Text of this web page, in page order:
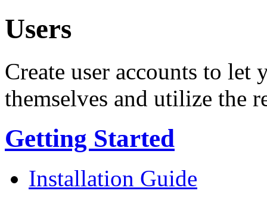
Users
Create user accounts to let
themselves and utilize the
Getting Started
Installation Guide